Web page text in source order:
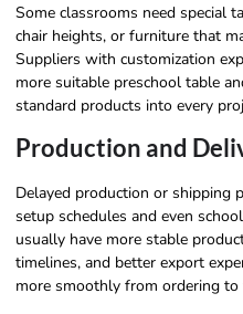
Some classrooms need special
chair heights, or furniture that
Suppliers with customization
more suitable preschool table
standard products into every
Production and
Delayed production or shipping
setup schedules and even
usually have more stable
timelines, and better export
more smoothly from ordering to